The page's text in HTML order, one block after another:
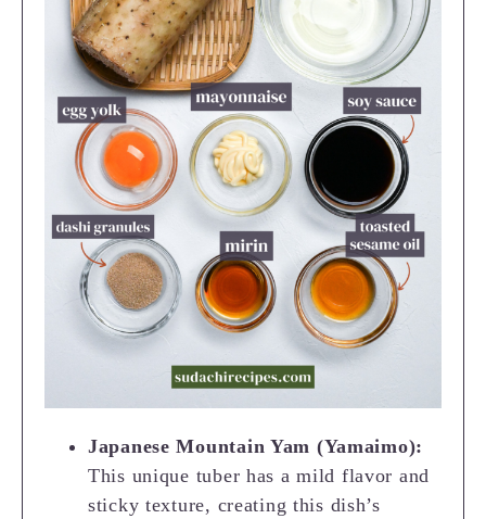
Japanese Mountain Yam (Yamaimo):
This unique tuber has a mild flavor and
sticky texture, creating this dish’s